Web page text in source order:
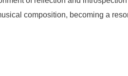
composition, becoming a